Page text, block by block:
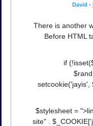
David •
There is another
Before HTML
if
setcookie('jayis',
$stylesheet =
site" .